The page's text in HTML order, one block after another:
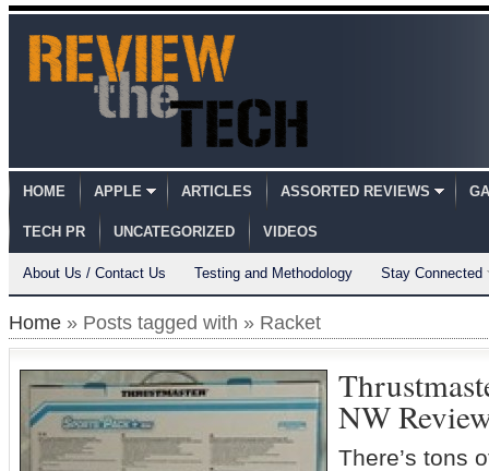
HOME APPLE ARTICLES ASSORTED REVIEWS
TECH PR UNCATEGORIZED VIDEOS
About Us / Contact Us Testing and Methodology Stay Connected
Home » Posts tagged with » Racket
NW
There’s tons